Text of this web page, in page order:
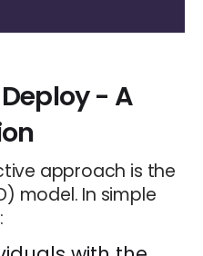
- A
approach is the
model. In simple